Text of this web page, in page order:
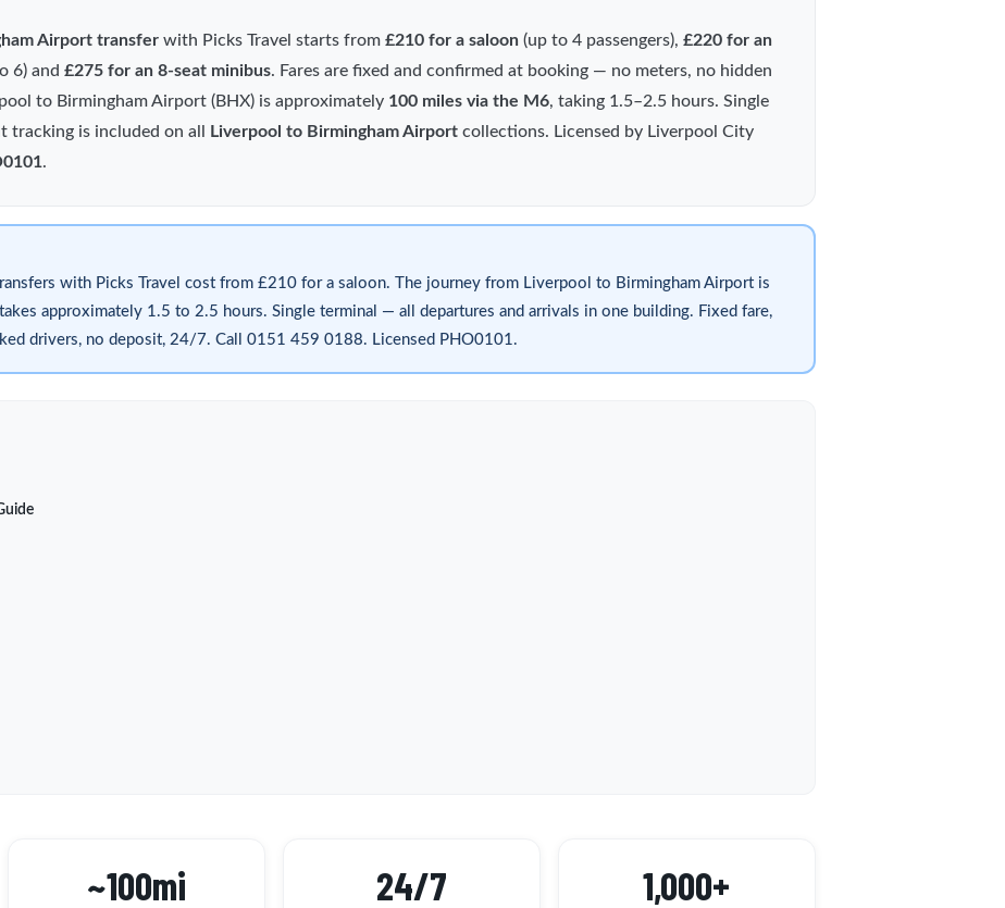
Airport transfer with Picks Travel starts from£210 for a saloon (up to 4 passengers),£220 for an
6) and£275 for an 8-seat minibus. Fares are fixed and confirmed at booking — no meters, no hidden
to Birmingham Airport (BHX) is approximately 100 miles via the M6, taking 1.5–2.5 hours. Single
is included on all
Liverpool to Birmingham Airport collections. Licensed by Liverpool City
.
with Picks Travel cost from £210 for a saloon. The journey from Liverpool to Birmingham Airport is
approximately 1.5 to 2.5 hours. Single terminal — all departures and arrivals in one building. Fixed fare,
drivers, no deposit, 24/7. Call 0151 459 0188. Licensed PHO0101.
~100mi 24/7 1,000+